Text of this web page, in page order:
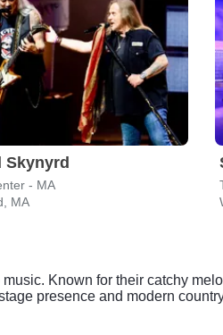
Skynyrd
- MA
MA
Known for their catchy
presence and modern